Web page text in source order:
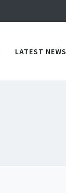
LATEST NEWS